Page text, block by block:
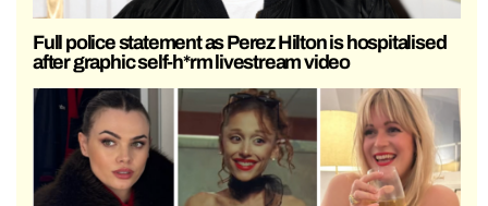
Full police statement as Perez Hilton is hospitalised
after graphic self-h*rm livestream video